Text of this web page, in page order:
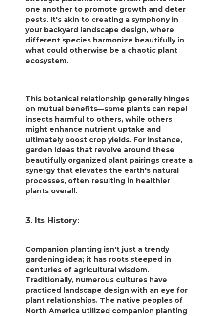
one another to promote growth and deter
pests. It's akin to creating a symphony in
your backyard landscape design, where
different species harmonize beautifully in
what could otherwise be a chaotic plant
ecosystem.
This botanical relationship generally hinges
on mutual benefits—some plants can repel
insects harmful to others, while others
might enhance nutrient uptake and
ultimately boost crop yields. For instance,
garden ideas that revolve around these
beautifully organized plant pairings create a
synergy that elevates the earth's natural
processes, often resulting in healthier
plants overall.
3. Its History:
Companion planting isn't just a trendy
gardening idea; it has roots steeped in
centuries of agricultural wisdom.
Traditionally, numerous cultures have
practiced landscape design with an eye for
plant relationships. The native peoples of
North America utilized companion planting